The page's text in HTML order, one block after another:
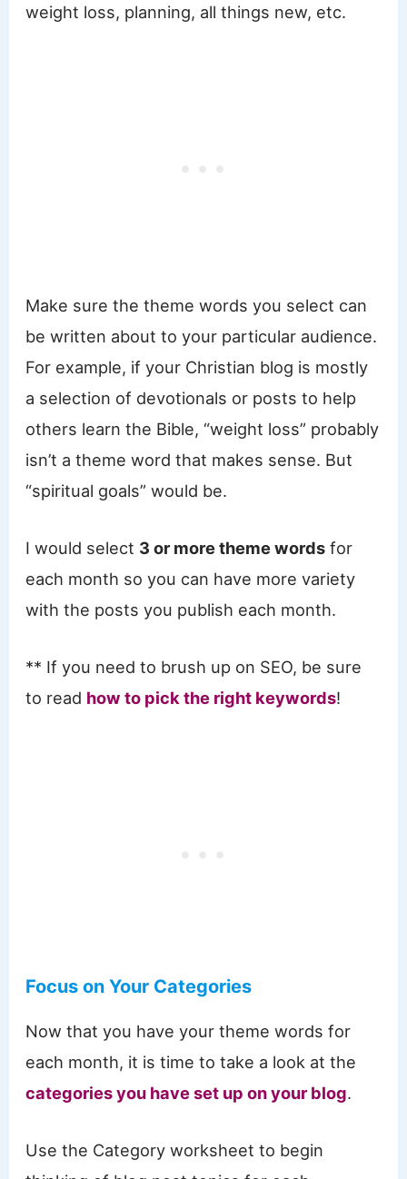
weight loss, planning, all things new, etc.
Make sure the theme words you select can
be written about to your particular audience.
For example, if your Christian blog is mostly
a selection of devotionals or posts to help
others learn the Bible, “weight loss” probably
isn’t a theme word that makes sense. But
“spiritual goals” would be.
I would select 3 or more theme words for
each month so you can have more variety
with the posts you publish each month.
** If you need to brush up on SEO, be sure
to read how to pick the right keywords!
Focus on Your Categories
Now that you have your theme words for
each month, it is time to take a look at the
categories you have set up on your blog.
Use the Category worksheet to begin